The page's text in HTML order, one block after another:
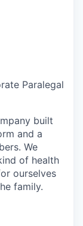
Paralegal
built
and a
We
of health
ourselves
family.